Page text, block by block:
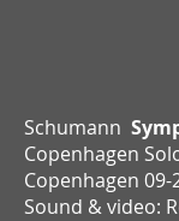
Schumann
Copenhagen
Copenhagen 09-
Sound & video: